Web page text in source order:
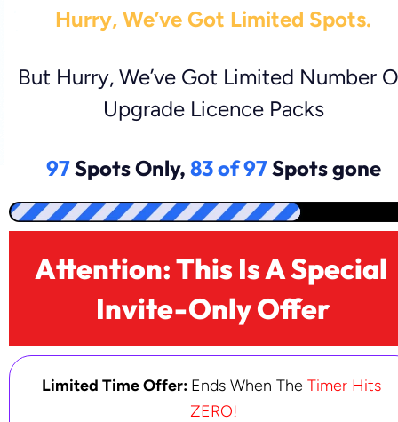
Hurry, We’ve Got Limited Spots.
But Hurry, We’ve Got Limited Number
Upgrade Licence Packs
97Spots Only, 83 of 97Spots gone
Attention: This Is A Special
Invite-Only Offer
Limited Time Offer: Ends When The Timer Hits
ZERO!